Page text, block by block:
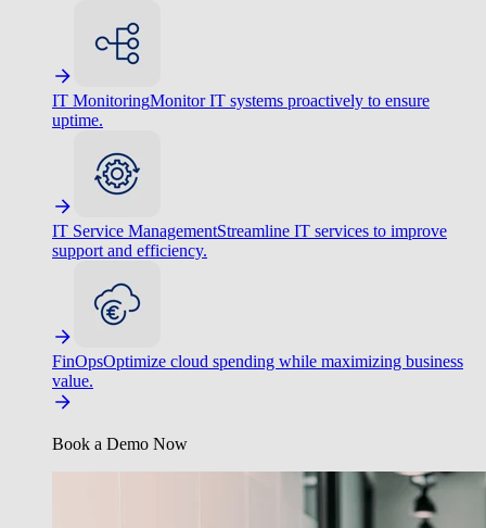
IT MonitoringMonitor IT systems proactively to ensure
uptime.
IT Service ManagementStreamline IT services to improve
support and efficiency.
FinOpsOptimize cloud spending while maximizing business
value.
Book a Demo Now